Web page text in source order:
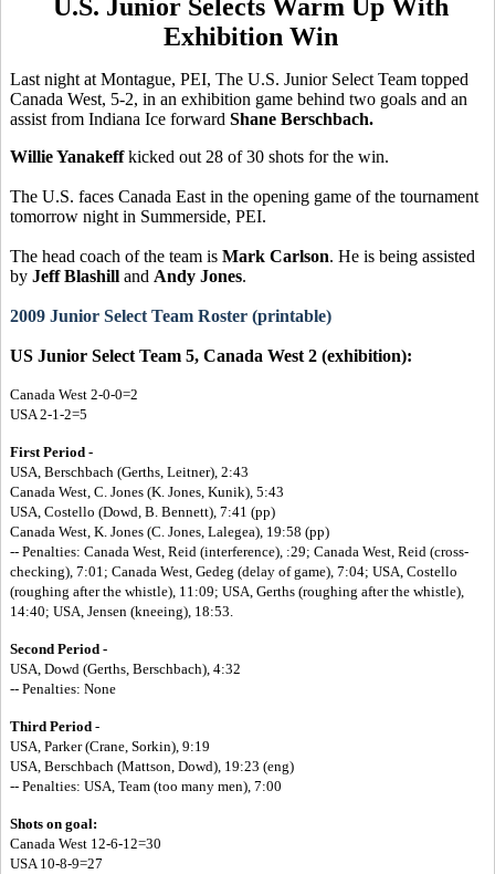
U.S. Junior Selects Warm Up With
Exhibition Win
Last night at Montague, PEI, The U.S. Junior Select Team topped
Canada West, 5-2, in an exhibition game behind two goals and an
assist from Indiana Ice forward Shane Berschbach.
Willie Yanakeffkicked out 28 of 30 shots for the win.
The U.S. faces Canada East in the opening game of the tournament
tomorrow night in Summerside, PEI.
The head coach of the team is Mark Carlson. He is being assisted
by Jeff Blashill and Andy Jones.
2009 Junior Select Team Roster (printable)
US Junior Select Team 5, Canada West 2 (exhibition):
Canada West 2-0-0=2
USA 2-1-2=5
First Period -
USA, Berschbach (Gerths, Leitner), 2:43
Canada West, C. Jones (K. Jones, Kunik), 5:43
USA, Costello (Dowd, B. Bennett), 7:41 (pp)
Canada West, K. Jones (C. Jones, Lalegea), 19:58 (pp)
-- Penalties: Canada West, Reid (interference), :29; Canada West, Reid (cross-
checking), 7:01; Canada West, Gedeg (delay of game), 7:04; USA, Costello
(roughing after the whistle), 11:09; USA, Gerths (roughing after the whistle),
14:40; USA, Jensen (kneeing), 18:53.
Second Period -
USA, Dowd (Gerths, Berschbach), 4:32
-- Penalties: None
Third Period -
USA, Parker (Crane, Sorkin), 9:19
USA, Berschbach (Mattson, Dowd), 19:23 (eng)
-- Penalties: USA, Team (too many men), 7:00
Shots on goal:
Canada West 12-6-12=30
USA 10-8-9=27